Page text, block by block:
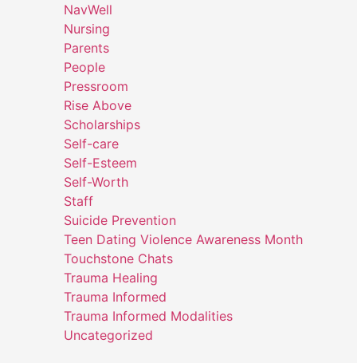
NavWell
Nursing
Parents
People
Pressroom
Rise Above
Scholarships
Self-care
Self-Esteem
Self-Worth
Staff
Suicide Prevention
Teen Dating Violence Awareness Month
Touchstone Chats
Trauma Healing
Trauma Informed
Trauma Informed Modalities
Uncategorized